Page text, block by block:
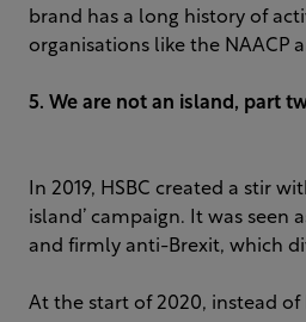
brand has a long history of
organisations like the NAACP
5. We are not an island, part
In 2019, HSBC created a stir
island’ campaign. It was seen
and firmly anti-Brexit, which
At the start of 2020, instead